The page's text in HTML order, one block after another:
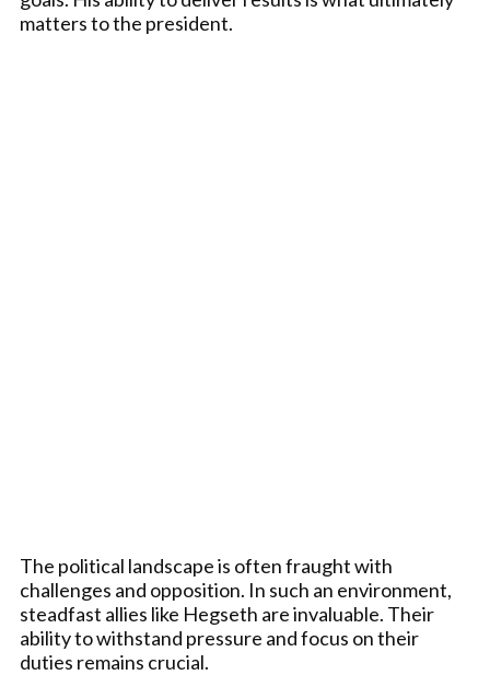
matters to the president.
The political landscape is often fraught with
challenges and opposition. In such an environment,
steadfast allies like Hegseth are invaluable. Their
ability to withstand pressure and focus on their
duties remains crucial.